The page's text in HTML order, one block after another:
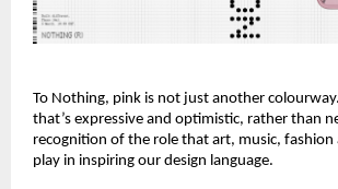
To Nothing, pink is not just another
that’s expressive and optimistic, rather than
recognition of the role that art, music,
play in inspiring our design language.